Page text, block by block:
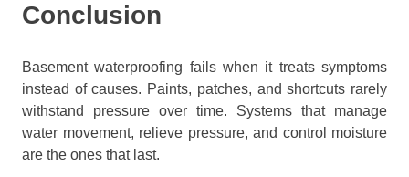
Conclusion
Basement waterproofing fails when it treats symptoms
instead of causes. Paints, patches, and shortcuts rarely
withstand pressure over time. Systems that manage
water movement, relieve pressure, and control moisture
are the ones that last.